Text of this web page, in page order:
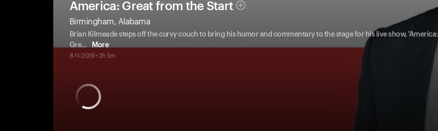
America: Great from the Start
Birmingham, Alabama
Brian Kilmeade steps off the curvy couch to bring his humor and commentary to the stage for his live show, 'America:
Gre... More
8-11-2019 • 2h 5m